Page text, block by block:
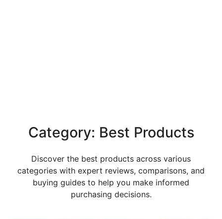
Category: Best Products
Discover the best products across various
categories with expert reviews, comparisons, and
buying guides to help you make informed
purchasing decisions.